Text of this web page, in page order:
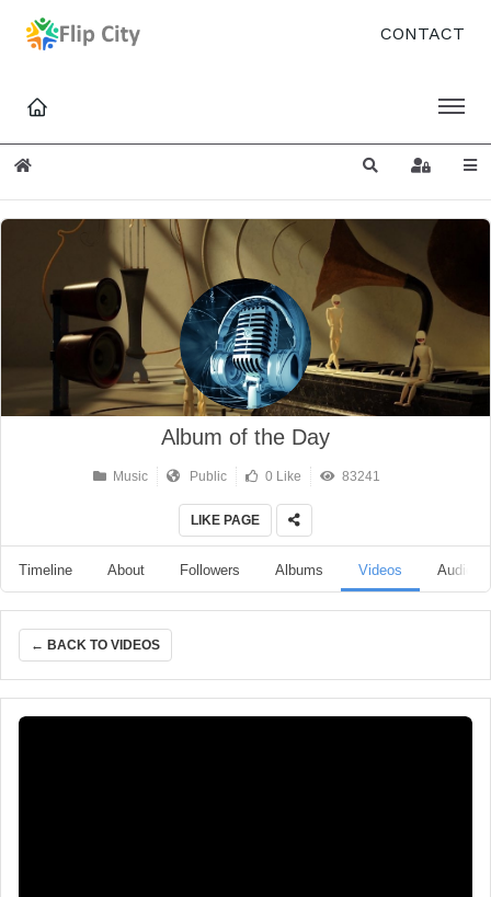
CONTACT
Home SearchSign In
Album of the Day
Music Public 0 Like 83241
LIKE PAGE
Timeline About Followers Albums Videos Audio
← BACK TO VIDEOS